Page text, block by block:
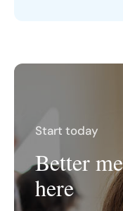
Start today
Better
here